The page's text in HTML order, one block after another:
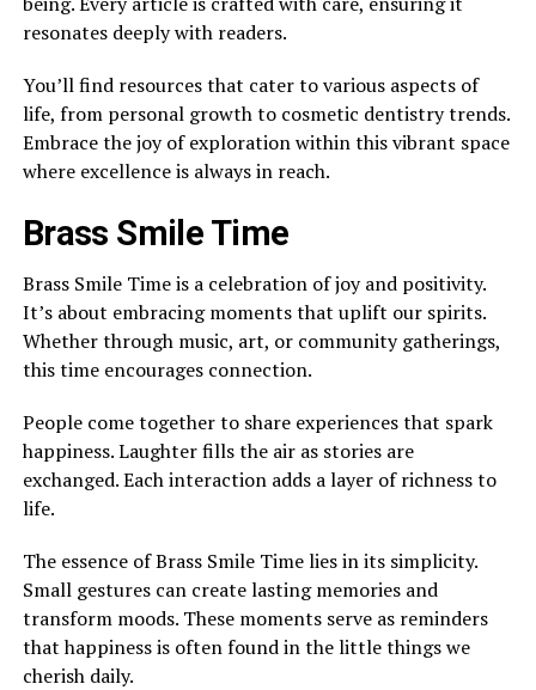
resonates deeply with readers.
You’ll find resources that cater to various aspects of
life, from personal growth to cosmetic dentistry trends.
Embrace the joy of exploration within this vibrant space
where excellence is always in reach.
Brass Smile Time
Brass Smile Time is a celebration of joy and positivity.
It’s about embracing moments that uplift our spirits.
Whether through music, art, or community gatherings,
this time encourages connection.
People come together to share experiences that spark
happiness. Laughter fills the air as stories are
exchanged. Each interaction adds a layer of richness to
life.
The essence of Brass Smile Time lies in its simplicity.
Small gestures can create lasting memories and
transform moods. These moments serve as reminders
that happiness is often found in the little things we
cherish daily.